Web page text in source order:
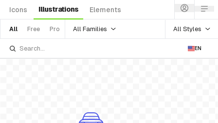
Icons Illustrations Elements
All Free Pro All Families All Styles
EN